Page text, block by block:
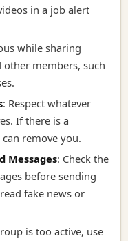
in a job alert
while sharing
members, such
: Respect whatever
If there is a
remove you.
Messages: Check the
before sending
fake news or
is too active, use